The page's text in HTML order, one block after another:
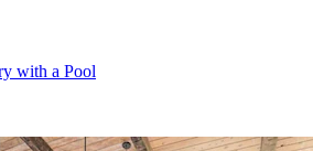
with a Pool